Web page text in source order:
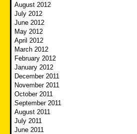
August 2012
July 2012
June 2012
May 2012
April 2012
March 2012
February 2012
January 2012
December 2011
November 2011
October 2011
September 2011
August 2011
July 2011
June 2011